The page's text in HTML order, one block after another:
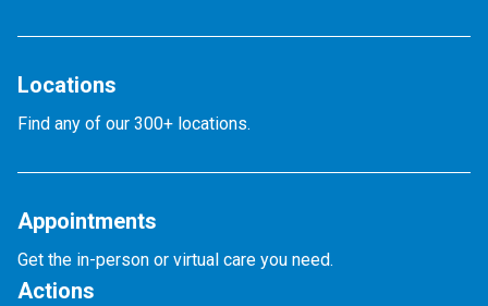
Locations
Find any of our 300+ locations.
Appointments
Get the in-person or virtual care you need.
Actions